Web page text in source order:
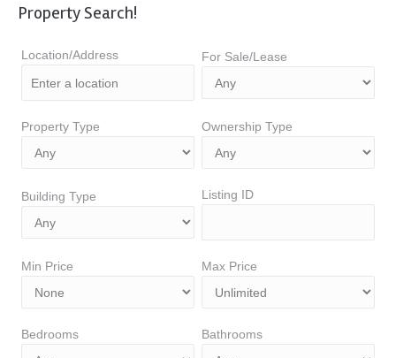
Property Search!
Location/Address For Sale/Lease
Property Type Ownership Type
Building Type Listing ID
Min Price Max Price
Bedrooms Bathrooms